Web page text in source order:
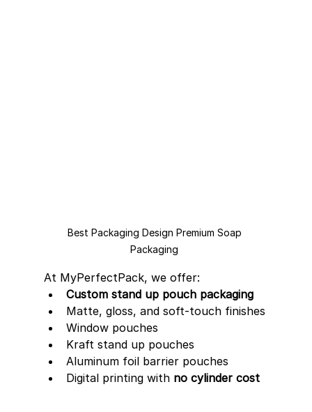
Best Packaging Design Premium Soap
Packaging
At MyPerfectPack, we offer:
Custom stand up pouch packaging
Matte, gloss, and soft-touch finishes
Window pouches
Kraft stand up pouches
Aluminum foil barrier pouches
Digital printing with no cylinder cost